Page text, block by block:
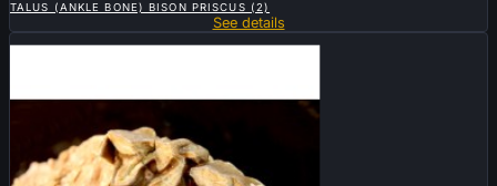
TALUS (ANKLE BONE) BISON PRISCUS (2)
See details
Sold